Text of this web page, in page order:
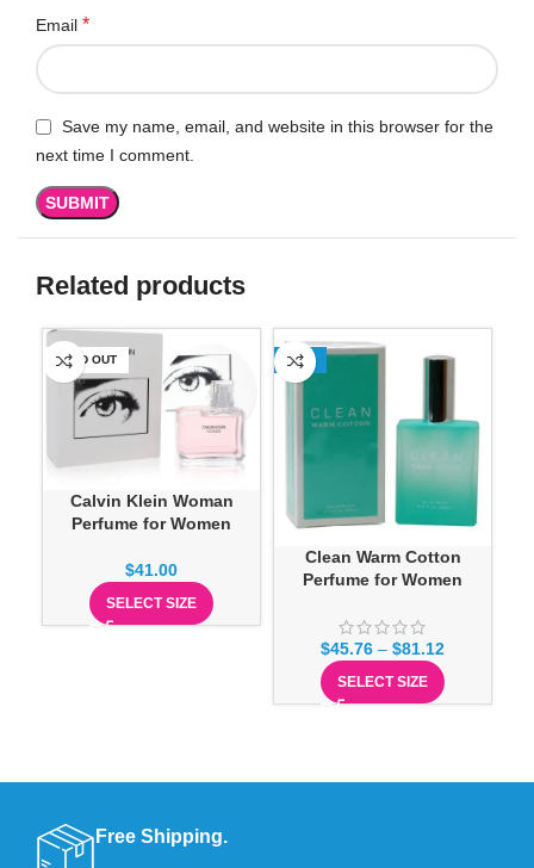
Email *
Save my name, email, and website in this browser for the
next time I comment.
Related products
SOLD OUT
Calvin Klein Woman
Perfume for Women
$41.00
SELECT SIZE
-13%
Clean Warm Cotton
Perfume for Women
$45.76 – $81.12
SELECT SIZE
Free Shipping.